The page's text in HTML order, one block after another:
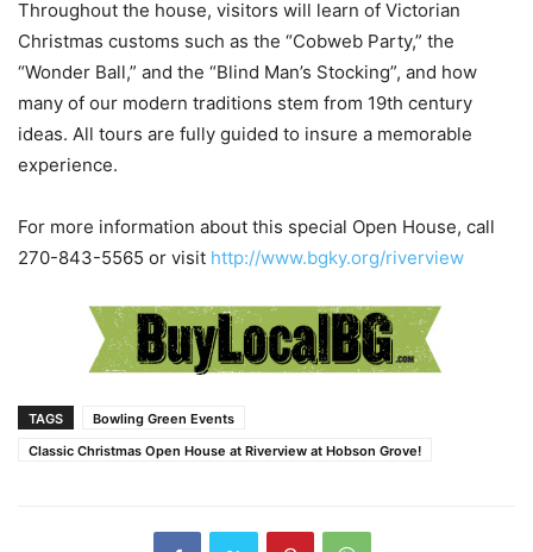
Throughout the house, visitors will learn of Victorian
Christmas customs such as the “Cobweb Party,” the
“Wonder Ball,” and the “Blind Man’s Stocking”, and how
many of our modern traditions stem from 19th century
ideas. All tours are fully guided to insure a memorable
experience.
For more information about this special Open House, call
270-843-5565 or visit http://www.bgky.org/riverview
TAGS
Bowling Green Events
Classic Christmas Open House at Riverview at Hobson Grove!